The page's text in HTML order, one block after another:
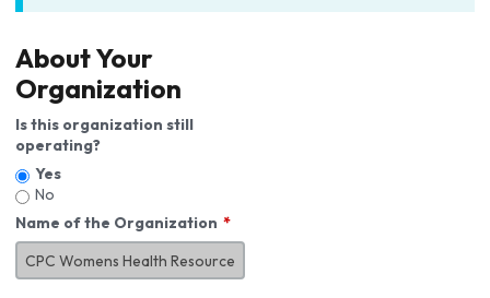
About Your
Organization
Is this organization still
operating?
Yes
No
Name of the Organization